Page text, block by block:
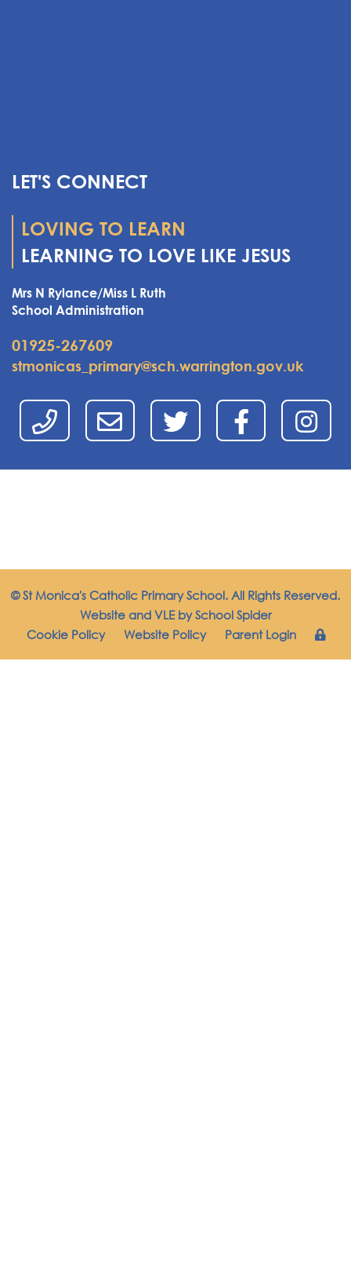
LET'S CONNECT
LOVING TO LEARN
LEARNING TO LOVE LIKE JESUS
Mrs N Rylance/Miss L Ruth
School Administration
01925-267609
stmonicas_primary@sch.warrington.gov.uk
© St Monica's Catholic Primary School. All Rights Reserved.
Website and VLE bySchool Spider
Cookie Policy
Website Policy Parent Login